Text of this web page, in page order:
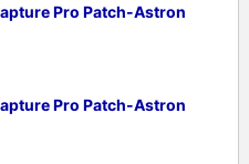
Pro Patch-Astron
Pro Patch-Astron